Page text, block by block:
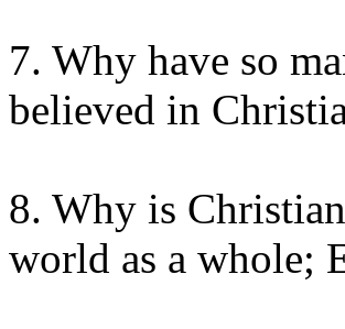
7. Why have so
believed in
8. Why is
world as a whole;